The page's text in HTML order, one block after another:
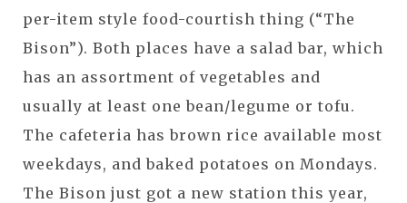
per-item style food-courtish thing (“The
Bison”). Both places have a salad bar, which
has an assortment of vegetables and
usually at least one bean/legume or tofu.
The cafeteria has brown rice available most
weekdays, and baked potatoes on Mondays.
The Bison just got a new station this year,